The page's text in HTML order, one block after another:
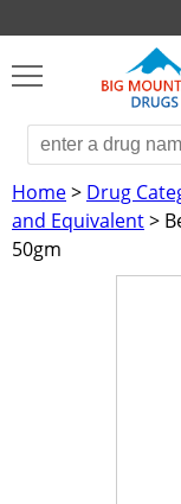
Home> Drug
and Equivalent>
50gm